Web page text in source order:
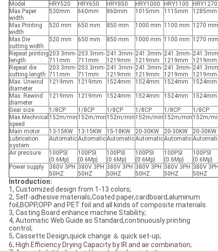
Model HRY520 HRY650 HRY850 HRY1000 HRY1100
HRY1270
Max.Paper
width
530mm 660mm 860mm 1015mm 1115mm 1285mm
Max.Printing
width
520 mm 650 mm 850 mm 1000 mm 1100 mm 1270 mm
Max.Die
cutting width
520 mm 650 mm 850 mm 1000 mm 1100 mm 1270 mm
Repeat printing
length
203.3mm-
711mm
203.3mm-
711mm
241.3mm-
1219mm
241.3mm-
1219mm
241.3mm-
1219mm
1219mm
Repeat die
cutting length
203.3mm-
711mm
203.3mm-
711mm
241.3mm-
1219mm
241.3mm-
1219mm
241.3mm-
1219mm
1219mm
Max. Unwind
diameter
1219mm 1219mm 1524mm 1524mm 1524mm 1524mm
Max. Rewind
diameter
1219mm 1219mm 1524mm 1524mm 1524mm 1524mm
Gear size 1/8CP 1/8CP 1/8CP 1/8CP 1/8CP
1/8CP
Max.Mechnical
speed
152m/min 152m/min 152m/min 152m/min 152m/min 152m/
Main motor 13-15KW 13-15KW 15-18KW 20-30KW 20-30KW
20-30KW
Lubrication
system
AutomaticAutomaticAutomaticAutomaticAutomatic
Air pressure
100PSI
(0.6Mp)
100PSI
(0.6Mp)
100PSI
(0.6Mp)
100PSI
(0.6Mp)
100PSI
(0.6Mp)
100PSI
(0.6Mp)
Power supply
380V 3PH
50HZ
380V 3PH
50HZ
380V 3PH
50HZ
380V 3PH
50HZ
380V 3PH
50HZ
380V
50HZ
Introduction:
1, Customized design from 1-13 colors;
2, Self-adhesive materials,Coated paper,cardboard,aluminum
foil,BOPP,OPP and PET foil and all kinds of composite materials.
3, Casting Board enhance machine Stability;
4, Automatic Web Guide as Standard,continuously printing
control;
5, Cassette Design,quick change ＆ quick set-up;
6, High Efficiency Drying Capacity by IR and air combination;